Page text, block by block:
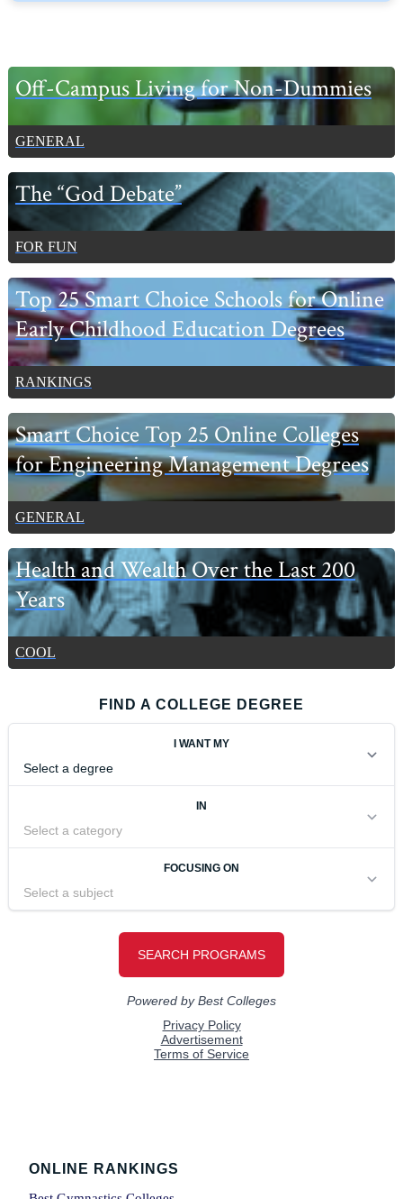
Primary
Sidebar
Off-Campus Living for Non-Dummies
GENERAL
The “God Debate”
FOR FUN
Top 25 Smart Choice Schools for Online
Early Childhood Education Degrees
RANKINGS
Smart Choice Top 25 Online Colleges
for Engineering Management Degrees
GENERAL
Health and Wealth Over the Last 200
Years
COOL
FIND A COLLEGE DEGREE
Footer
ONLINE RANKINGS